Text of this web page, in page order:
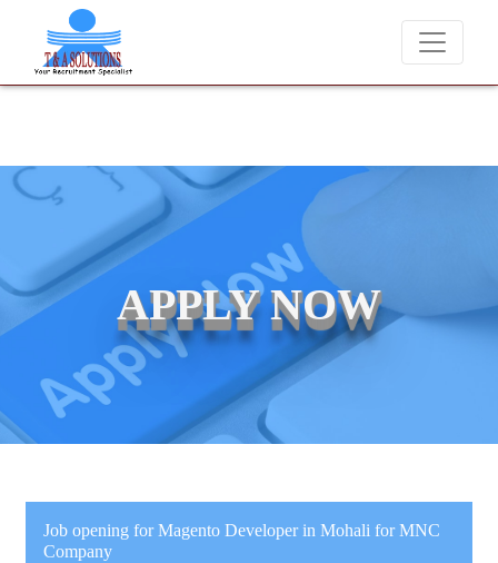
We never charge candidates for job placements at T
APPLY NOW
Job opening for Magento Developer in Mohali for MNC
Company